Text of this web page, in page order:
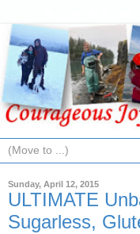
Sunday, April 12, 2015
ULTIMATE
Sugarless,